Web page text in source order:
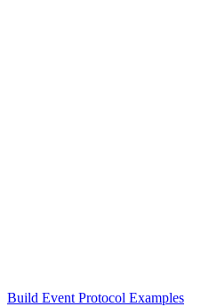
Build Event Protocol Examples